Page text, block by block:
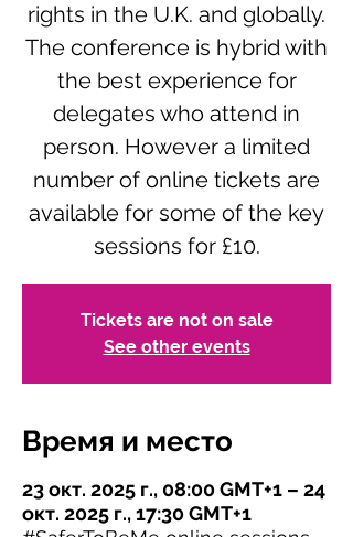
rights in the U.K. and globally.
The conference is hybrid with
the best experience for
delegates who attend in
person. However a limited
number of online tickets are
available for some of the key
sessions for £10.
Tickets are not on sale
See other events
Время и место
23 окт. 2025 г., 08:00 GMT+1 – 24
окт. 2025 г., 17:30 GMT+1